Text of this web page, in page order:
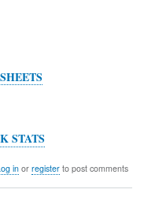
STATS
inor registerto post comments